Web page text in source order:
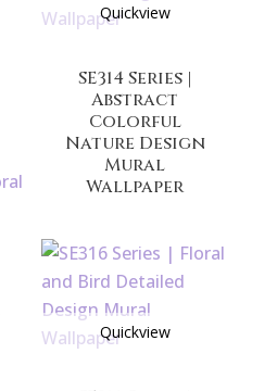
Quickview
SE314 Series |
Abstract
Colorful
Nature Design
Mural
Wallpaper
Quickview